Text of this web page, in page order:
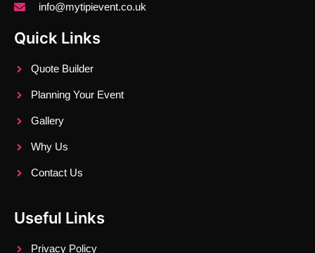
info@mytipievent.co.uk
Quick Links
Quote Builder
Planning Your Event
Gallery
Why Us
Contact Us
Useful Links
Privacy Policy